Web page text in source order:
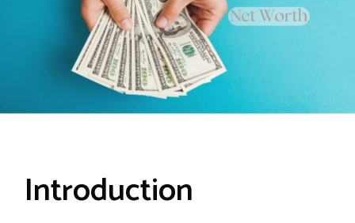
Introduction